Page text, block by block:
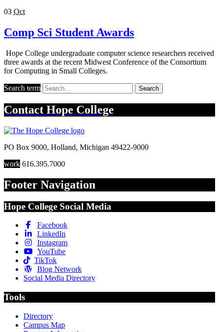
03 Oct
Comp Sci Student Awards
Hope College undergraduate computer science researchers received
three awards at the recent Midwest Conference of the Consortium
for Computing in Small Colleges.
Search term Search
Contact Hope College
PO Box 9000, Holland, Michigan 49422-9000
work 616.395.7000
Footer Navigation
Hope College Social Media
Facebook
LinkedIn
Instagram
YouTube
TikTok
Blog Network
Social Media Directory
Tools
Directory
Campus Map